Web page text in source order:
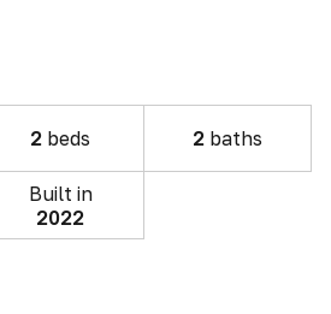
2 beds 2 baths
Built in
2022